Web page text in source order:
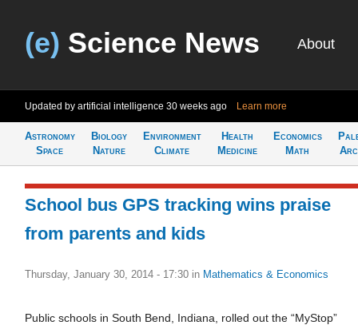
(e) Science News About
Updated by artificial intelligence 30 weeks ago Learn more
Astronomy
Space
Biology
Nature
Environment
Climate
Health
Medicine
Economics
Math
School bus GPS tracking wins praise
from parents and kids
Thursday, January 30, 2014 - 17:30 in Mathematics & Economics
Public schools in South Bend, Indiana, rolled out the “MyStop”